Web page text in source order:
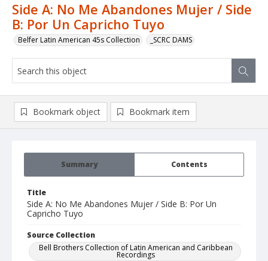
Side A: No Me Abandones Mujer / Side
B: Por Un Capricho Tuyo
Belfer Latin American 45s Collection _SCRC DAMS
Summary Contents
Title
Side A: No Me Abandones Mujer / Side B: Por Un
Capricho Tuyo
Source Collection
Bell Brothers Collection of Latin American and Caribbean
Recordings
Bookmark object Bookmark item